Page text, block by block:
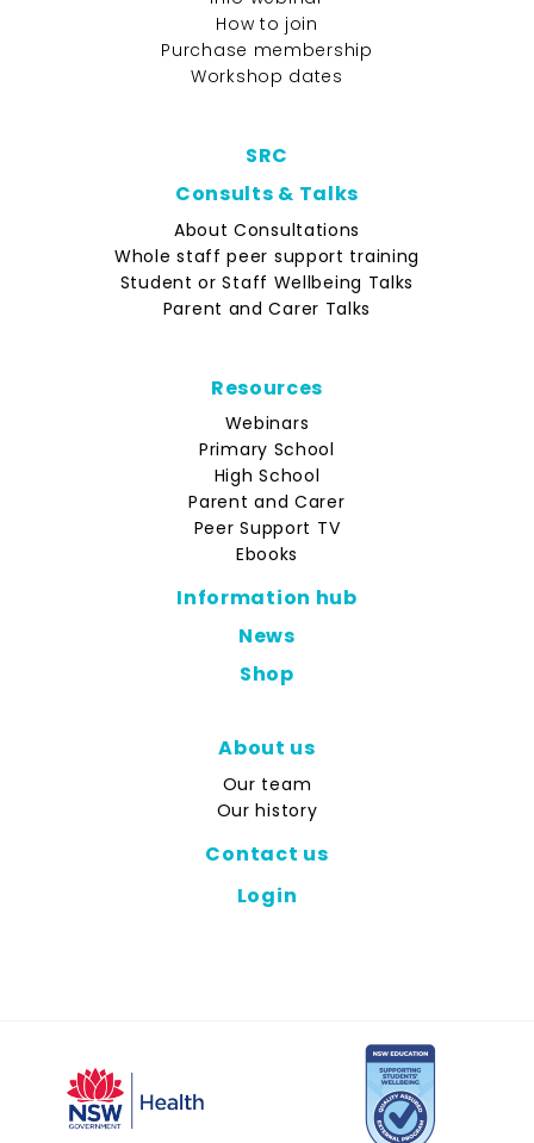
How to join
Purchase membership
Workshop dates
SRC
Consults & Talks
About Consultations
Whole staff peer support training
Student or Staff Wellbeing Talks
Parent and Carer Talks
Resources
Webinars
Primary School
High School
Parent and Carer
Peer Support TV
Ebooks
Information hub
News
Shop
About us
Our team
Our history
Contact us
Login